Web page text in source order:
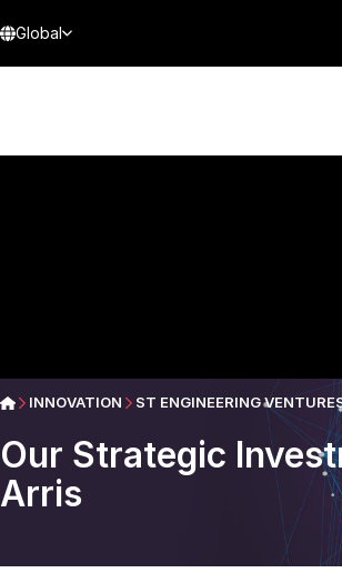
Global
INNOVATION ST ENGINEERING
Our Strategic
Arris